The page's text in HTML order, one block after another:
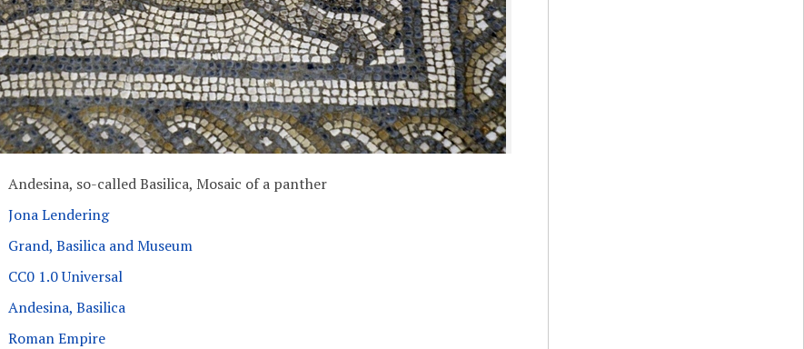
Andesina, so-called Basilica, Mosaic of a panther
Jona Lendering
Grand, Basilica and Museum
CC0 1.0 Universal
Andesina, Basilica
Roman Empire